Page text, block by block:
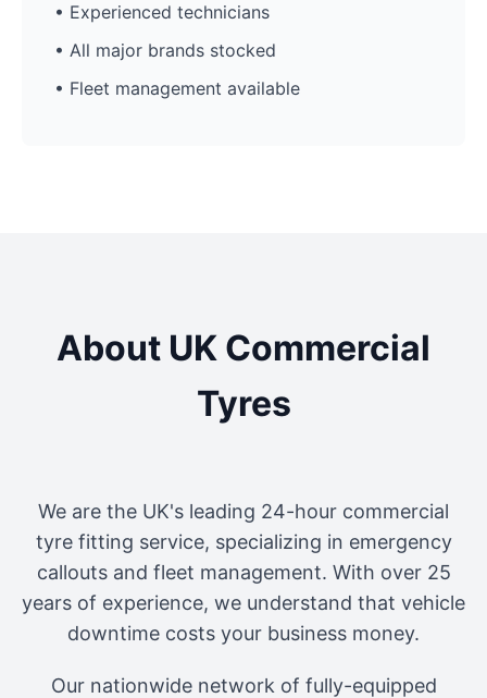
• Experienced technicians
• All major brands stocked
• Fleet management available
About UK Commercial
Tyres
We are the UK's leading 24-hour commercial
tyre fitting service, specializing in emergency
callouts and fleet management. With over 25
years of experience, we understand that vehicle
downtime costs your business money.
Our nationwide network of fully-equipped